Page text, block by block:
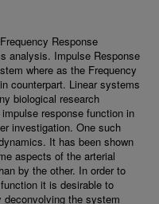
Response
analysis. Impulse Response
where as the Frequency
counterpart. Linear systems
biological research
response function in
investigation. One such
It has been shown
aspects of the arterial
by the other. In order to
it is desirable to
the system